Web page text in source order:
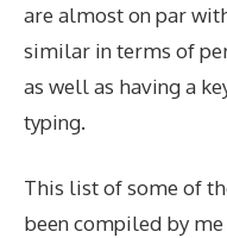
are almost on par
similar in terms of
as well as having a
typing.
This list of some of
been compiled by me